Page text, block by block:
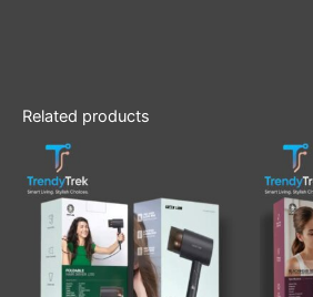
Related products